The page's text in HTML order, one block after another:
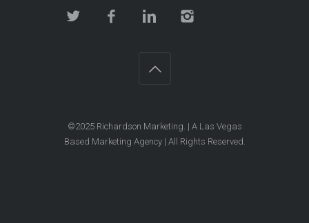
©2025 Richardson Marketing . | A Las Vegas
Based Marketing Agency | All Rights Reserved.